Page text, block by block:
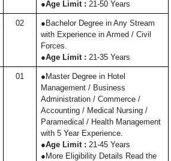
●Age Limit : 21-50 Years
02
●Bachelor Degree in Any Stream
with Experience in Armed / Civil
Forces.
●Age Limit : 21-35 Years
01
●Master Degree in Hotel
Management / Business
Administration / Commerce /
Accounting / Medical Nursing /
Paramedical / Health Management
with 5 Year Experience.
●Age Limit : 21-45 Years
●More Eligibility Details Read the